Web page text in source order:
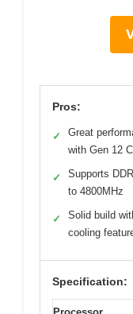
Pros:
✓
Great
with Gen 12
✓
Supports
to 4800MHz
✓
Solid build
cooling
Specification: